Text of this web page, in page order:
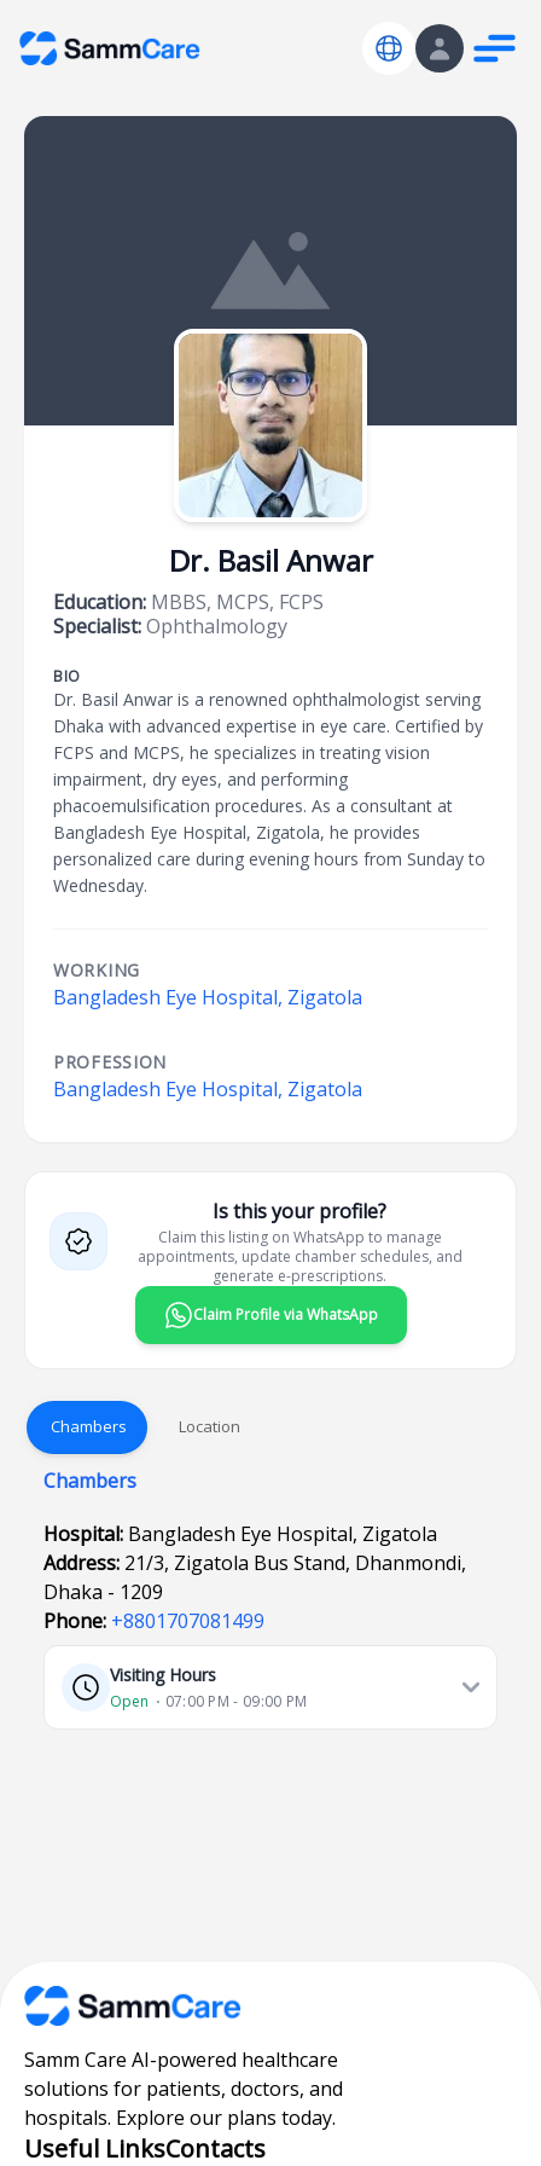
Dr. Basil Anwar
Education: MBBS, MCPS, FCPS
Specialist:Ophthalmology
BIO
Dr. Basil Anwar is a renowned ophthalmologist serving
Dhaka with advanced expertise in eye care. Certified by
FCPS and MCPS, he specializes in treating vision
impairment, dry eyes, and performing
phacoemulsification procedures. As a consultant at
Bangladesh Eye Hospital, Zigatola, he provides
personalized care during evening hours from Sunday to
Wednesday.
WORKING
Bangladesh Eye Hospital, Zigatola
PROFESSION
Bangladesh Eye Hospital, Zigatola
Is this your profile?
Claim this listing on WhatsApp to manage
appointments, update chamber schedules, and
generate e-prescriptions.
Claim Profile via WhatsApp
Chambers Location
Chambers
Hospital: Bangladesh Eye Hospital, Zigatola
Address: 21/3, Zigatola Bus Stand, Dhanmondi,
Dhaka - 1209
Phone: +8801707081499
Visiting Hours
Open ⋅ 07:00 PM - 09:00 PM
Samm Care AI-powered healthcare
solutions for patients, doctors, and
hospitals. Explore our plans today.
Useful LinksContacts